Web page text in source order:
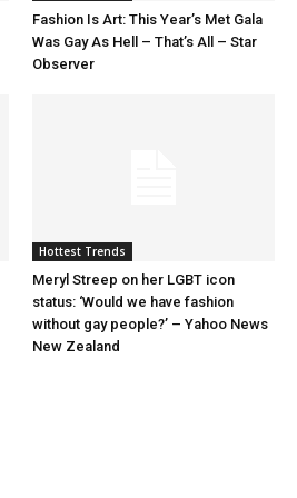
Fashion Is Art: This Year’s Met Gala
Was Gay As Hell – That’s All – Star
Observer
Hottest Trends
Meryl Streep on her LGBT icon
status: ‘Would we have fashion
without gay people?’ – Yahoo News
New Zealand